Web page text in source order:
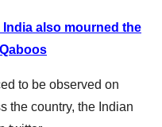
also mourned the
to be observed on
the country, the Indian